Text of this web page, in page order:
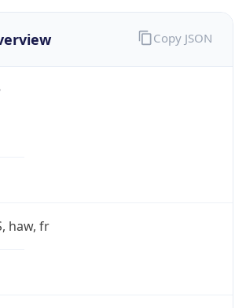
haw, fr
Copy JSON